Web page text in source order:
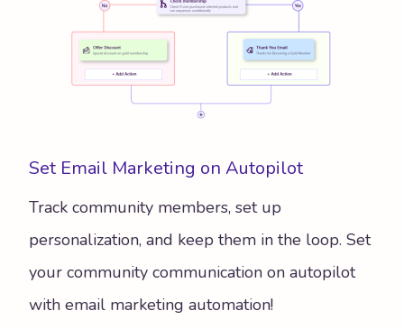
Set Email Marketing on Autopilot
Track community members, set up
personalization, and keep them in the loop. Set
your community communication on autopilot
with email marketing automation!